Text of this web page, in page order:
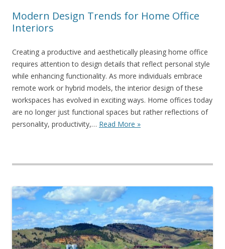
Modern Design Trends for Home Office
Interiors
Creating a productive and aesthetically pleasing home office
requires attention to design details that reflect personal style
while enhancing functionality. As more individuals embrace
remote work or hybrid models, the interior design of these
workspaces has evolved in exciting ways. Home offices today
are no longer just functional spaces but rather reflections of
personality, productivity,… Read More »